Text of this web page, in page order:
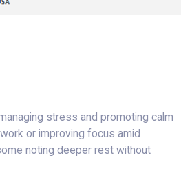
stress and promoting calm
or improving focus amid
noting deeper rest without